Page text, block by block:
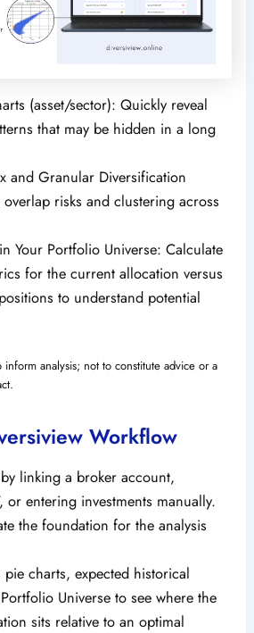
(asset/sector): Quickly reveal
that may be hidden in a long
and Granular Diversification
risks and clustering across
Your Portfolio Universe: Calculate
for the current allocation versus
to understand potential
inform analysis; not to constitute advice or a
Workflow
linking a broker account,
or entering investments manually.
the foundation for the analysis
pie charts, expected historical
Universe to see where the
sits relative to an optimal